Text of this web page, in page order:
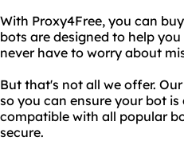
With Proxy4Free, you can
bots are designed to help
never have to worry about
But that's not all we offer.
so you can ensure your bot
compatible with all popular
secure.